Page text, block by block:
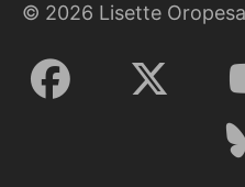
© 2026 Lisette